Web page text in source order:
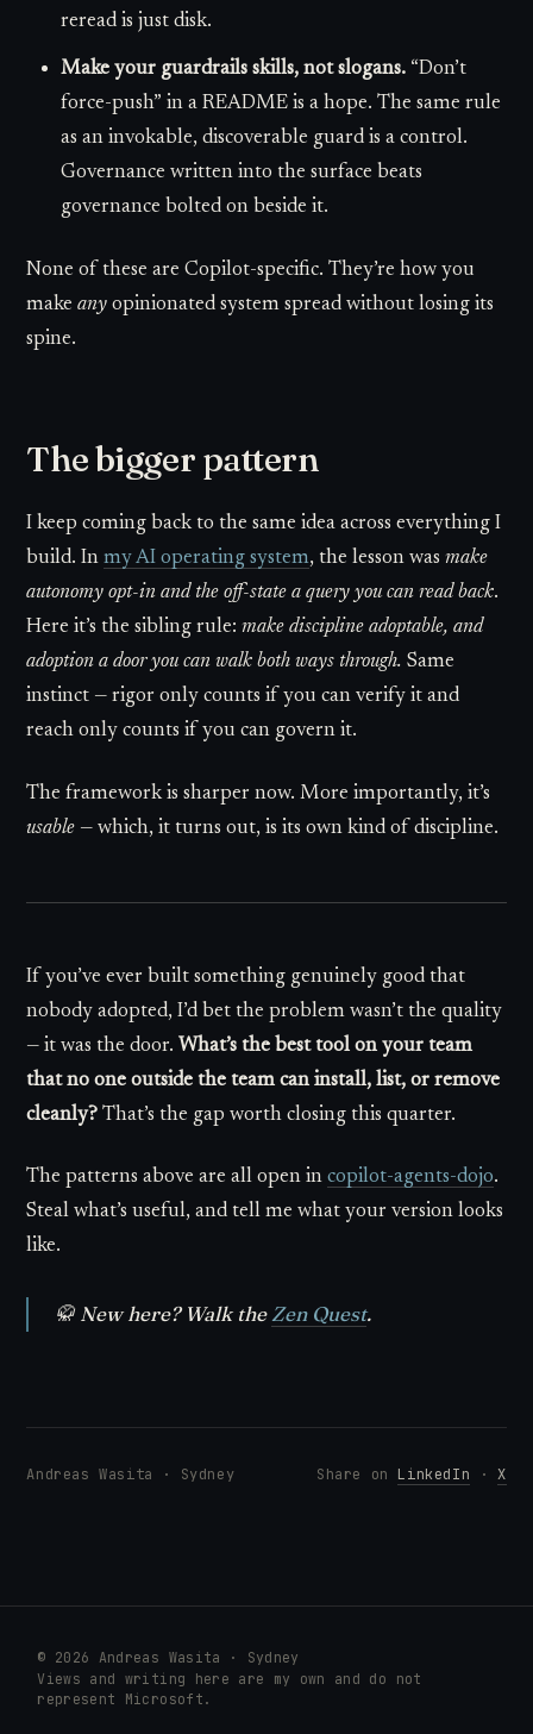
reread is just disk.
Make your guardrails skills, not slogans.“Don’t
force-push” in a README is a hope. The same rule
as an invokable, discoverable guard is a control.
Governance written into the surface beats
governance bolted on beside it.
None of these are Copilot-specific. They’re how you
makeany opinionated system spread without losing its
spine.
The bigger pattern
I keep coming back to the same idea across everything I
build. Inmy AI operating system, the lesson wasmake
autonomy opt-in and the off-state a query you can read back.
Here it’s the sibling rule:make discipline adoptable, and
adoption a door you can walk both ways through. Same
instinct — rigor only counts if you can verify it and
reach only counts if you can govern it.
The framework is sharper now. More importantly, it’s
usable — which, it turns out, is its own kind of discipline.
If you’ve ever built something genuinely good that
nobody adopted, I’d bet the problem wasn’t the quality
— it was the door. What’s the best tool on your team
that no one outside the team can install, list, or remove
cleanly? That’s the gap worth closing this quarter.
The patterns above are all open incopilot-agents-dojo.
Steal what’s useful, and tell me what your version looks
like.
🥋 New here? Walk theZen Quest.
Andreas Wasita · Sydney Share on LinkedIn · X
© 2026 Andreas Wasita · Sydney
Views and writing here are my own and do not
represent Microsoft.